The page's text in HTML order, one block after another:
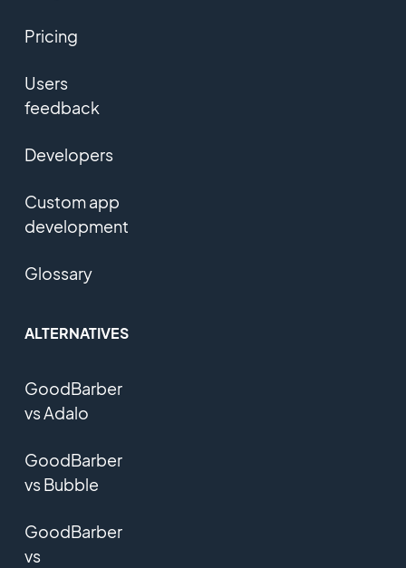
Pricing
Users
feedback
Developers
Custom app
development
Glossary
ALTERNATIVES
GoodBarber
vs Adalo
GoodBarber
vs Bubble
GoodBarber
vs